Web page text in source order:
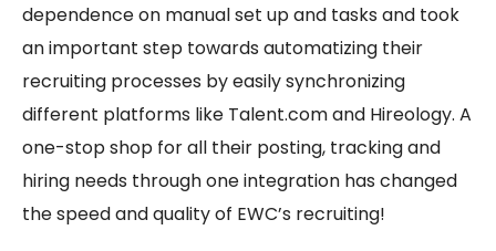
dependence on manual set up and tasks and took
an important step towards automatizing their
recruiting processes by easily synchronizing
different platforms like Talent.com and Hireology. A
one-stop shop for all their posting, tracking and
hiring needs through one integration has changed
the speed and quality of EWC’s recruiting!